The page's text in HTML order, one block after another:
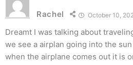
Rachel October 10,
Dreamt I was talking about
we see a airplan going into the
when the airplane comes out it is